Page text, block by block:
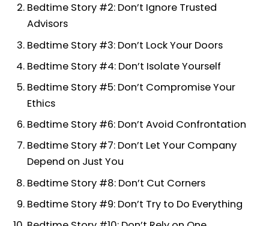
Bedtime Story #2: Don’t Ignore Trusted
Advisors
Bedtime Story #3: Don’t Lock Your Doors
Bedtime Story #4: Don’t Isolate Yourself
Bedtime Story #5: Don’t Compromise Your
Ethics
Bedtime Story #6: Don’t Avoid Confrontation
Bedtime Story #7: Don’t Let Your Company
Depend on Just You
Bedtime Story #8: Don’t Cut Corners
Bedtime Story #9: Don’t Try to Do Everything